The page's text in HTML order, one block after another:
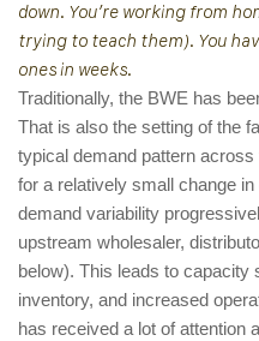
down. You’re working from
trying to teach them). You
ones in weeks.
Traditionally, the BWE has
That is also the setting of the
typical demand pattern
for a relatively small change
demand variability
upstream wholesaler,
below). This leads to
inventory, and increased
has received a lot of attention